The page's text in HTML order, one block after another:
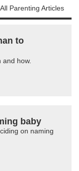
All Parenting Articles
to
how.
baby
on naming